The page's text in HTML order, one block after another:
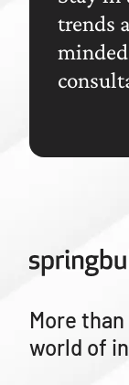
trends
More
world of